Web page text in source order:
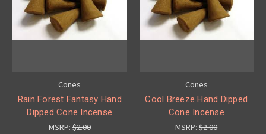
Cones
Rain Forest Fantasy Hand
Dipped Cone Incense
MSRP:$2.00
Cones
Cool Breeze Hand Dipped
Cone Incense
MSRP:$2.00